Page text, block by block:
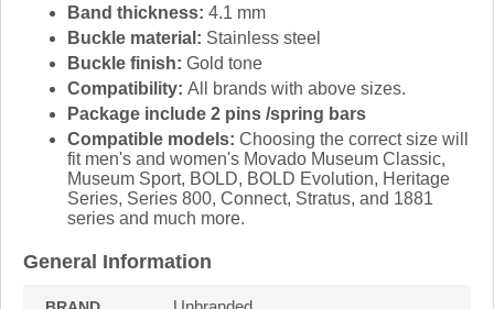
Band thickness: 4.1 mm
Buckle material: Stainless steel
Buckle finish: Gold tone
Compatibility: All brands with above sizes.
Package include 2 pins /spring bars
Compatible models: Choosing the correct size will
fit men's and women's Movado Museum Classic,
Museum Sport, BOLD, BOLD Evolution, Heritage
Series, Series 800, Connect, Stratus, and 1881
series and much more.
General Information